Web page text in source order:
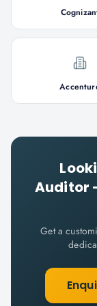
Auditor
Get a